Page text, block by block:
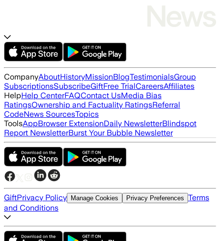
CompanyAboutHistoryMissionBlogTestimonialsGroup
SubscriptionsSubscribeGiftFree TrialCareersAffiliates
HelpHelp CenterFAQContact UsMedia Bias
RatingsOwnership and Factuality RatingsReferral
CodeNews SourcesTopics
ToolsAppBrowser ExtensionDaily NewsletterBlindspot
Report NewsletterBurst Your Bubble Newsletter
GiftPrivacy Policy Manage Cookies Privacy Preferences Terms
and Conditions